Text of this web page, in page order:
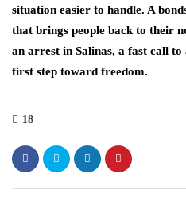
situation easier to handle. A
that brings people back to their
an arrest in Salinas, a fast call to
first step toward freedom.
18